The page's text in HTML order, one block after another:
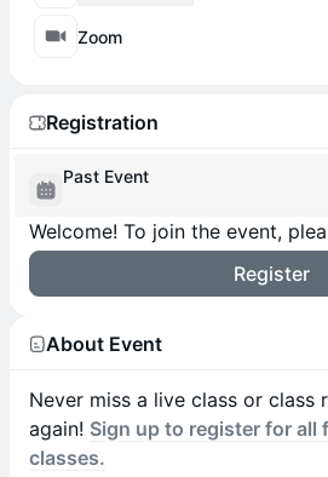
Zoom
Registration
Past Event
Welcome! To join the event,
Register
About Event
Never miss a live class or class
again! Sign up to register for all
classes.